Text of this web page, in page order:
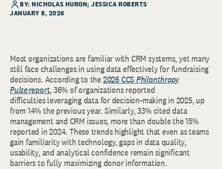
BY: NICHOLAS HURON; JESSICA ROBERTS
JANUARY 8, 2026
Most organizations are familiar with CRM systems, yet many
still face challenges in using data effectively for fundraising
decisions. According to the2026 CCS Philanthropy
Pulsereport, 36% of organizations reported
difficulties leveraging data for decision-making in 2025, up
from 14% the previous year. Similarly, 33% cited data
management and CRM issues, more than double the 15%
reported in 2024. These trends highlight that even as teams
gain familiarity with technology, gaps in data quality,
usability, and analytical confidence remain significant
barriers to fully maximizing donor information.